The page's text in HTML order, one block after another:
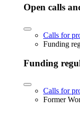
Open calls
Calls for
Funding
Funding
Calls for
Former